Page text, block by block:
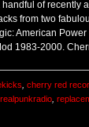
of recently
from two
American
1983-2000.
cherry red
realpunkradio